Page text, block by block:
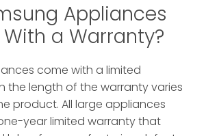
Appliances
a Warranty?
come with a limited
the length of the warranty varies
product. All large appliances
year limited warranty that